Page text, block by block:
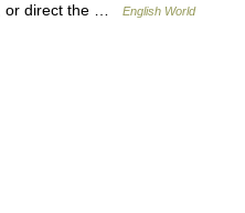
or direct the …
English World